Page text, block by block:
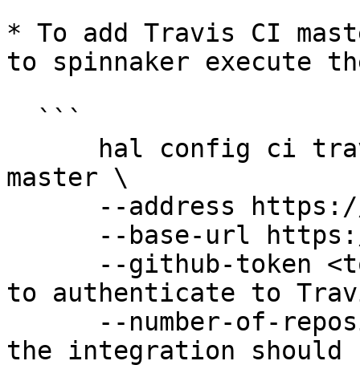
* To add Travis CI
to spinnaker execute
master \
to authenticate to
the integration should